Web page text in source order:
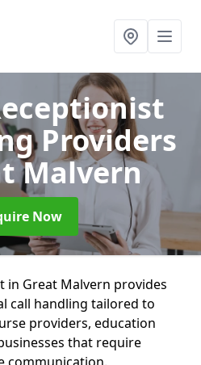
Providers
Malvern
Now
in Great Malvern provides
call handling tailored to
providers, education
that require